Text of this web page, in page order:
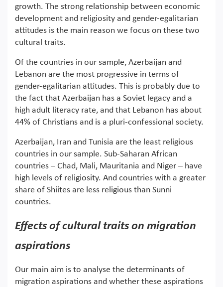
growth. The strong relationship between economic
development and religiosity and gender-egalitarian
attitudes is the main reason we focus on these two
cultural traits.
Of the countries in our sample, Azerbaijan and
Lebanon are the most progressive in terms of
gender-egalitarian attitudes. This is probably due to
the fact that Azerbaijan has a Soviet legacy and a
high adult literacy rate, and that Lebanon has about
44% of Christians and is a pluri-confessional society.
Azerbaijan, Iran and Tunisia are the least religious
countries in our sample. Sub-Saharan African
countries – Chad, Mali, Mauritania and Niger – have
high levels of religiosity. And countries with a greater
share of Shiites are less religious than Sunni
countries.
Effects of cultural traits on migration
aspirations
Our main aim is to analyse the determinants of
migration aspirations and whether these aspirations